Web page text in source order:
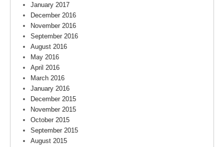
January 2017
December 2016
November 2016
September 2016
August 2016
May 2016
April 2016
March 2016
January 2016
December 2015
November 2015
October 2015
September 2015
August 2015